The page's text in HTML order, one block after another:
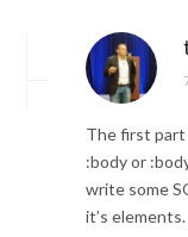
The first part
:body or
write some
it’s